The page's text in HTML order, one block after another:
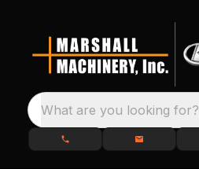
What are you looking for?